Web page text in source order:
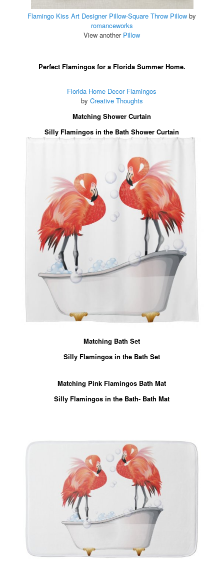
Flamingo Kiss Art Designer Pillow-Square Throw Pillow by
romanceworks
View another Pillow
Perfect Flamingos for a Florida Summer Home.
Florida Home Decor Flamingos
by Creative Thoughts
Matching Shower Curtain
Silly Flamingos in the Bath Shower Curtain
Matching Bath Set
Silly Flamingos in the Bath Set
Matching Pink Flamingos Bath Mat
Silly Flamingos in the Bath- Bath Mat